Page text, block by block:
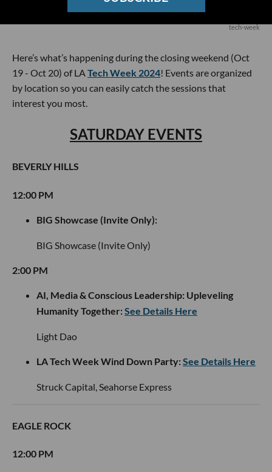
tech-week
Here’s what’s happening during the closing weekend (Oct
19 - Oct 20) of LATech Week 2024! Events are organized
by location so you can easily catch the sessions that
interest you most.
SATURDAY EVENTS
BEVERLY HILLS
12:00 PM
BIG Showcase (Invite Only):
BIG Showcase (Invite Only)
2:00 PM
AI, Media & Conscious Leadership: Upleveling
Humanity Together:See Details Here
Light Dao
LA Tech Week Wind Down Party:See Details Here
Struck Capital, Seahorse Express
EAGLE ROCK
12:00 PM